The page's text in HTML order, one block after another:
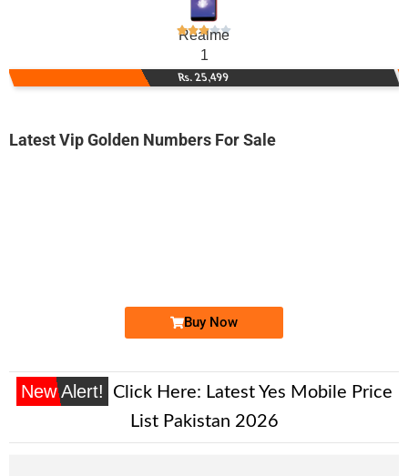
Realme
1
Rs. 25,499
Latest Vip Golden Numbers For Sale
Buy Now
New Alert! Click Here: Latest Yes Mobile Price
List Pakistan 2026